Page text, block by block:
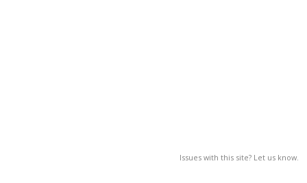
Issues with this site? Let us know.